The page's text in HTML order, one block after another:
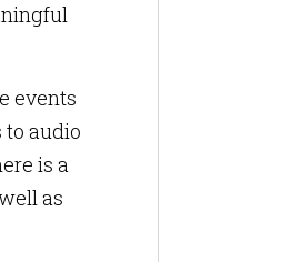
events
audio
is a
as